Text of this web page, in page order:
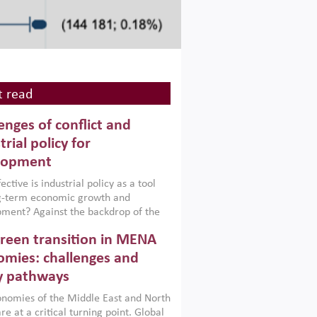
read
of conflict and
policy for
is industrial policy as a tool
term economic growth and
Against the backdrop of the
Afghanistan and Pakistan
a new report argues that while
policies are widely used across the
can only address market
foster growth when they are
with country capabilities,
transition in MENA
challenges and
pathways
of the Middle East and North
at a critical turning point. Global